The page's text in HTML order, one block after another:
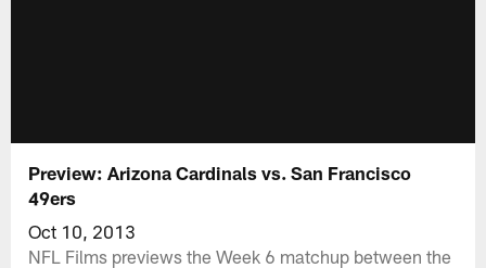
Preview: Arizona Cardinals vs. San Francisco
49ers
Oct 10, 2013
NFL Films previews the Week 6 matchup between the